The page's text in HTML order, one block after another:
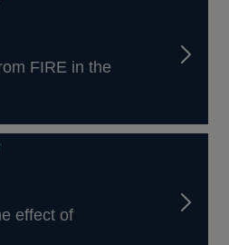
FIRE in the
effect of